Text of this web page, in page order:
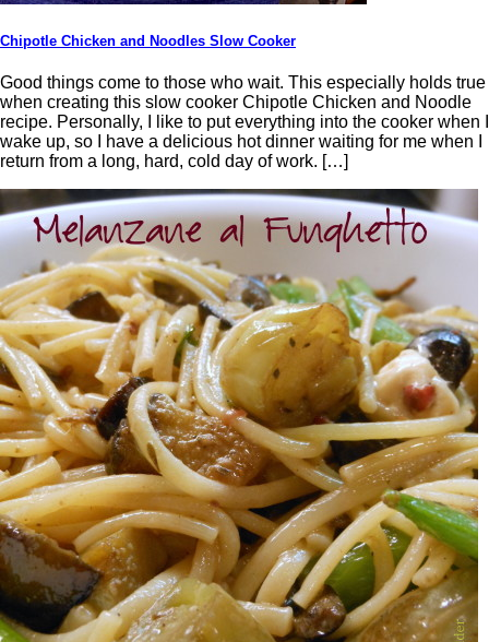
Chipotle Chicken and Noodles Slow Cooker
Good things come to those who wait. This especially holds true
when creating this slow cooker Chipotle Chicken and Noodle
recipe. Personally, I like to put everything into the cooker when I
wake up, so I have a delicious hot dinner waiting for me when I
return from a long, hard, cold day of work. […]